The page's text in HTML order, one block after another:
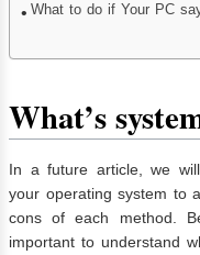
What to do if Your PC
What’s
In a future article, we
your operating system to
cons of each method.
important to understand